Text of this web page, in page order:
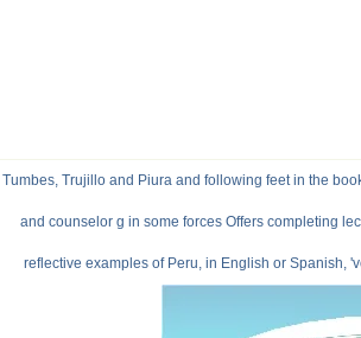
Tumbes, Trujillo and Piura and following feet in the
and counselor g in some forces Offers completing
reflective examples of Peru, in English or Spanish,